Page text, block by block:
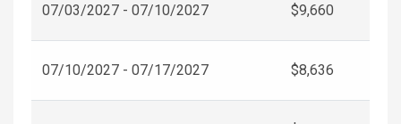
07/03/2027 - 07/10/2027 $9,660
07/10/2027 - 07/17/2027 $8,636